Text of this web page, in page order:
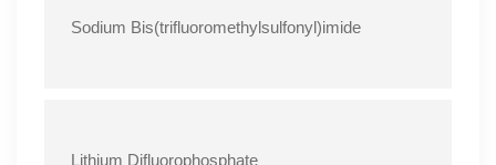
Sodium Bis(trifluoromethylsulfonyl)imide
Lithium Difluorophosphate